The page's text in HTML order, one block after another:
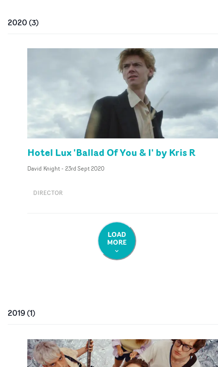
2020 (3)
Hotel Lux 'Ballad Of You & I' by Kris R
David Knight- 23rd Sept 2020
DIRECTOR
LOAD
MORE
2019(1)